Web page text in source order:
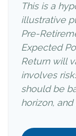
This is a
illustrative
Pre-
Expected
Return will
involves
should be
horizon,